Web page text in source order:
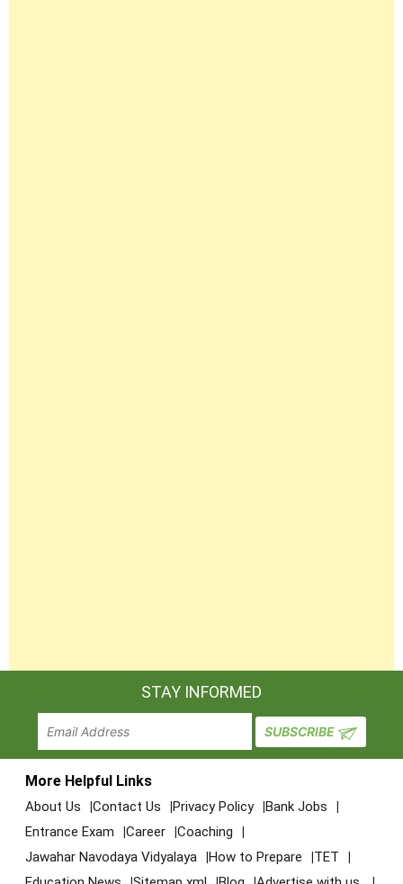
STAY INFORMED
More Helpful Links
About Us Contact Us Privacy Policy
Bank Jobs
Entrance Exam
Career
Coaching
Jawahar Navodaya Vidyalaya
How to Prepare
TET